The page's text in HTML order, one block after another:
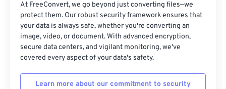
At FreeConvert, we go beyond just converting files—we
protect them. Our robust security framework ensures that
your data is always safe, whether you're converting an
image, video, or document. With advanced encryption,
secure data centers, and vigilant monitoring, we've
covered every aspect of your data's safety.
Learn more about our commitment to security